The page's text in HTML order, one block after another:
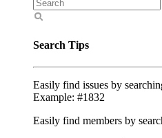
Search Tips
Easily find issues by
Example: #1832
Easily find members by